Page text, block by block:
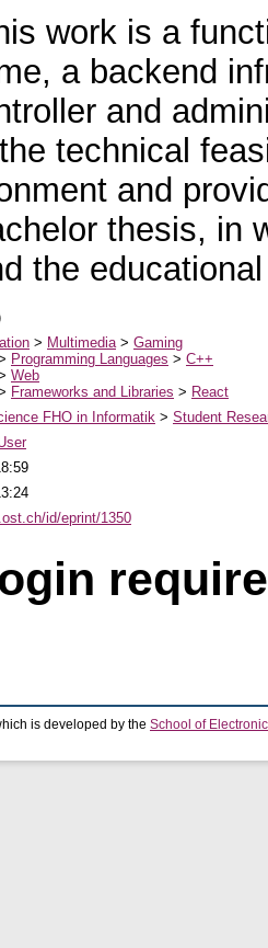
work is a
a backend
and
technical
and
thesis, in
the
> Multimedia > Gaming
Programming Languages > C++
Web
Frameworks and Libraries > React
FHO in Informatik > Student
id/eprint/1350
is developed by the School of